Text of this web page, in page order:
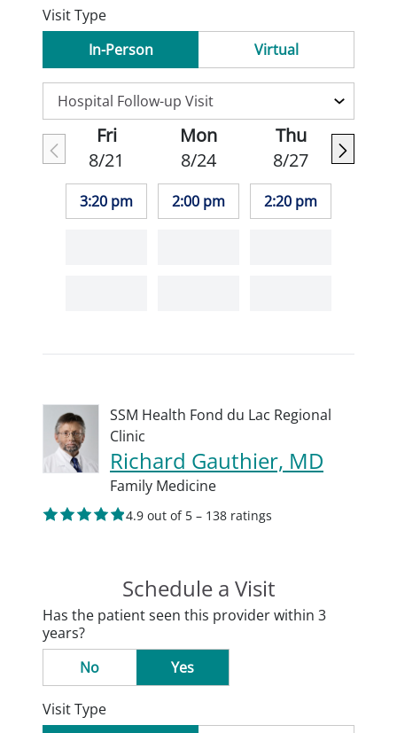
Visit Type
In-Person
Virtual
Fri
8/21
3:20 pm
Mon
8/24
2:00 pm
Thu
8/27
2:20 pm
SSM Health Fond du Lac Regional
Clinic
Richard Gauthier, MD
Family Medicine
4.9 out of 5 – 138 ratings
Schedule a Visit
Has the patient seen this provider within 3
years?
No
Yes
Visit Type